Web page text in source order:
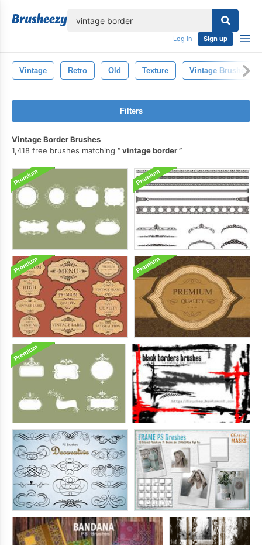
Log in Sign up
Vintage Retro Old Texture Vintage Brushes
Filters
Vintage Border Brushes
1,418 free brushes matching
vintage border